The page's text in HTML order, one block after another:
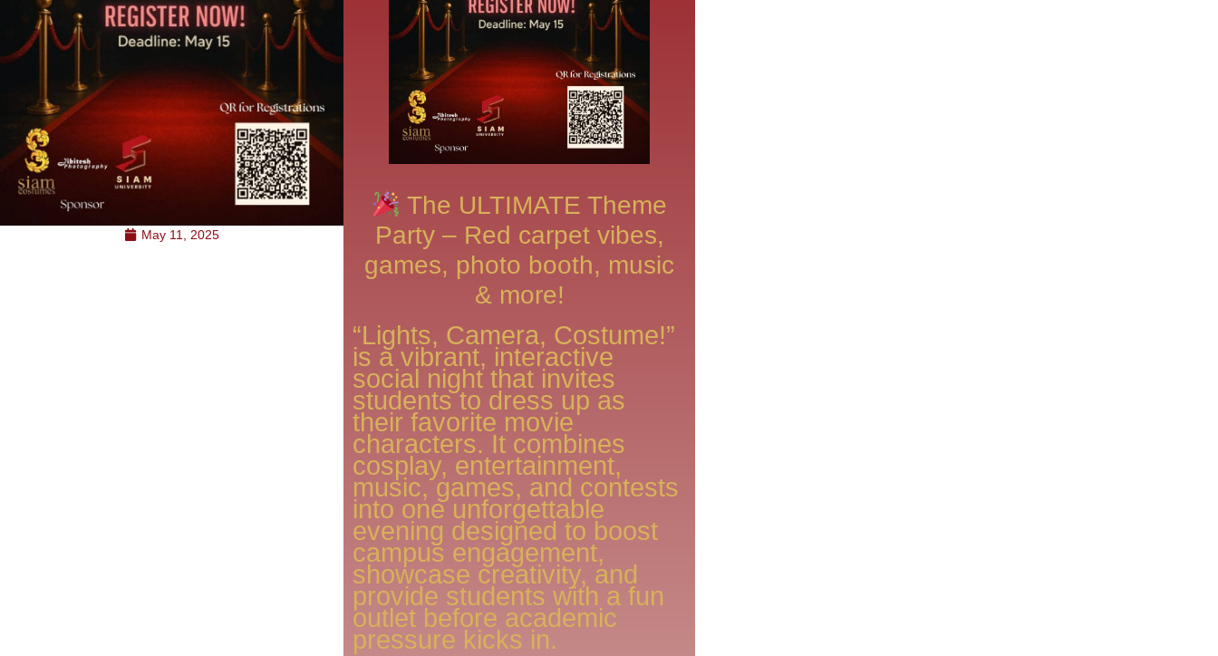
May 11, 2025
The ULTIMATE Theme
Party – Red carpet vibes,
games, photo booth, music
& more!
“Lights, Camera, Costume!”
is a vibrant, interactive
social night that invites
students to dress up as
their favorite movie
characters. It combines
cosplay, entertainment,
music, games, and contests
into one unforgettable
evening designed to boost
campus engagement,
showcase creativity, and
provide students with a fun
outlet before academic
pressure kicks in.